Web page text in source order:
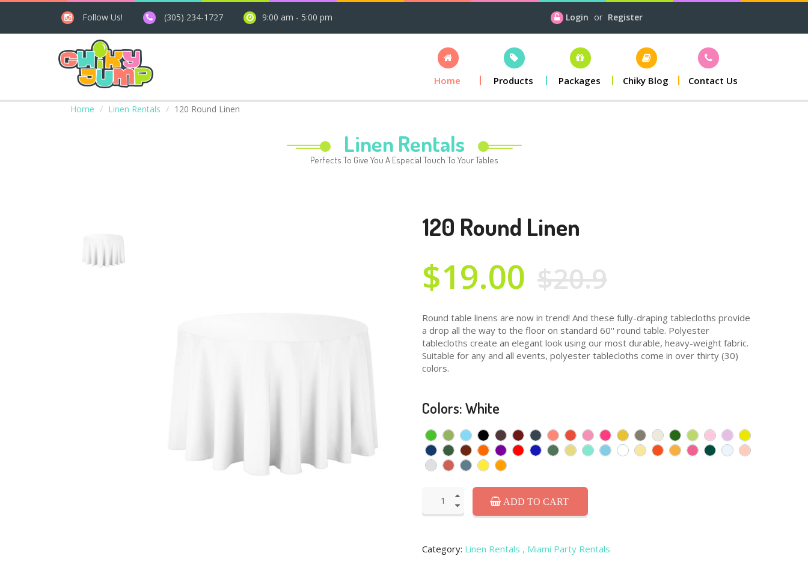
Follow Us! (305) 234-1727 9:00 am - 5:00 pm Login or Register
Home Products Packages Chiky Blog Contact Us
Home Linen Rentals 120 Round Linen
Linen Rentals
Perfects To Give You A Especial Touch To Your Tables
120 Round Linen
$19.00 $20.9
Round table linens are now in trend! And these fully-draping tablecloths provide
a drop all the way to the floor on standard 60'' round table. Polyester
tablecloths create an elegant look using our most durable, heavy-weight fabric.
Suitable for any and all events, polyester tablecloths come in over thirty (30)
colors.
Colors: White
ADD TO CART
Category: Linen Rentals , Miami Party Rentals